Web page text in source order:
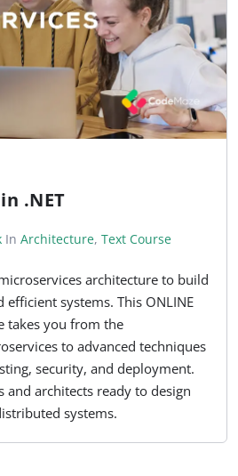
.NET
In Architecture, Text Course
architecture to build
efficient systems. This ONLINE
takes you from the
to advanced techniques
security, and deployment.
and architects ready to design
systems.